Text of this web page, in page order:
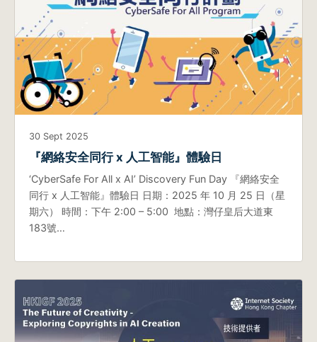
30 Sept 2025
『網絡安全同行 x 人工智能』體驗日
‘CyberSafe For All x AI’ Discovery Fun Day 『網絡安全
同行 x 人工智能』體驗日 日期：2025 年 10 月 25 日（星
期六） 時間：下午 2:00 – 5:00 地點：灣仔皇后大道東
183號…